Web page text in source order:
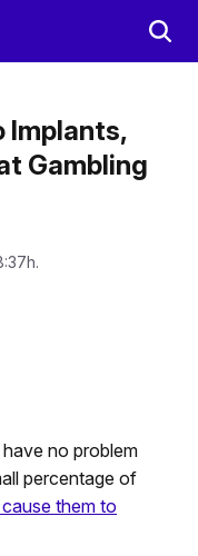
Implants,
Gambling
no problem
percentage of
them to